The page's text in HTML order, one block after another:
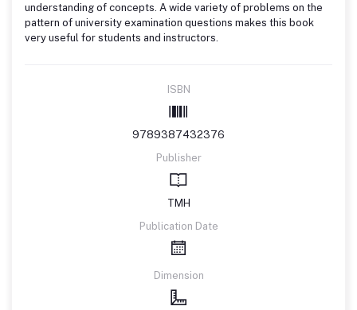
understanding of concepts. A wide variety of problems on the
pattern of university examination questions makes this book
very useful for students and instructors.
ISBN
9789387432376
Publisher
TMH
Publication Date
Dimension